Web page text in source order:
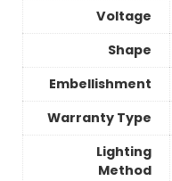
Voltage
Shape
Embellishment
Warranty Type
Lighting
Method